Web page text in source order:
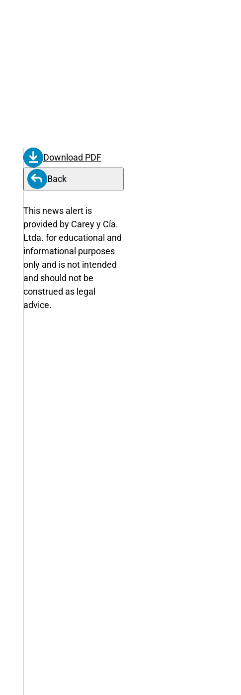
Download PDF
Back
This news alert is
provided by Carey y Cía.
Ltda. for educational and
informational purposes
only and is not intended
and should not be
construed as legal
advice.